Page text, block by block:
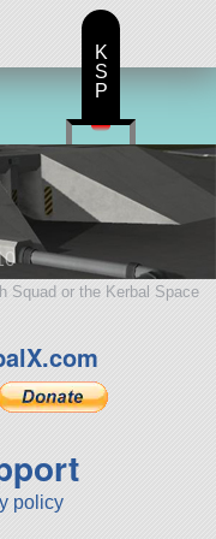
Squad or the Kerbal Space
policy
K
S
P